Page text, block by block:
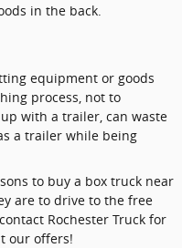
in the back.
equipment or goods
process, not to
with a trailer, can waste
a trailer while being
to buy a box truck near
are to drive to the free
Rochester Truck for
our offers!